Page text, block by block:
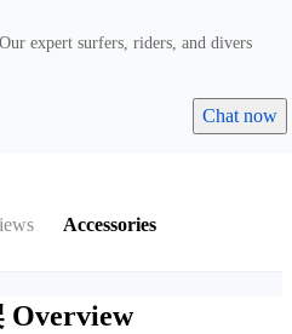
expert surfers, riders, and divers
Chat now
Accessories
Overview